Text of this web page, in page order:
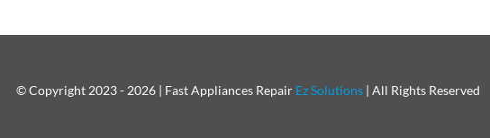
© Copyright 2023 - 2026 | Fast Appliances Repair Ez Solutions| All Rights Reserved